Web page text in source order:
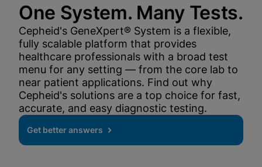
One System. Many Tests.
Cepheid's GeneXpert® System is a flexible,
fully scalable platform that provides
healthcare professionals with a broad test
menu for any setting — from the core lab to
near patient applications. Find out why
Cepheid's solutions are a top choice for fast,
accurate, and easy diagnostic testing.
Get better answers